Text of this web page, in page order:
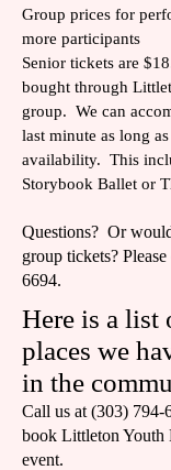
Group prices for
more participants
Senior tickets are
bought through
group. We can
last minute as long
availability. This
Storybook Ballet or
Questions? Or
group tickets?
6694.
Here is a list
places we
in the
Call us at (303) 794-
book Littleton Youth
event.